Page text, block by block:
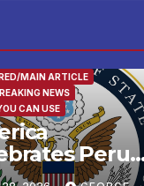
MAIN ARTICLE
NEWS
CAN USE
Peru
Day